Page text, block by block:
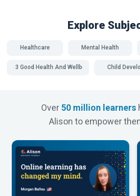
Explore
Healthcare Mental Health
SDG 3 Good Health And Wellbeing Child
Over 50 million learners
Alison to empower